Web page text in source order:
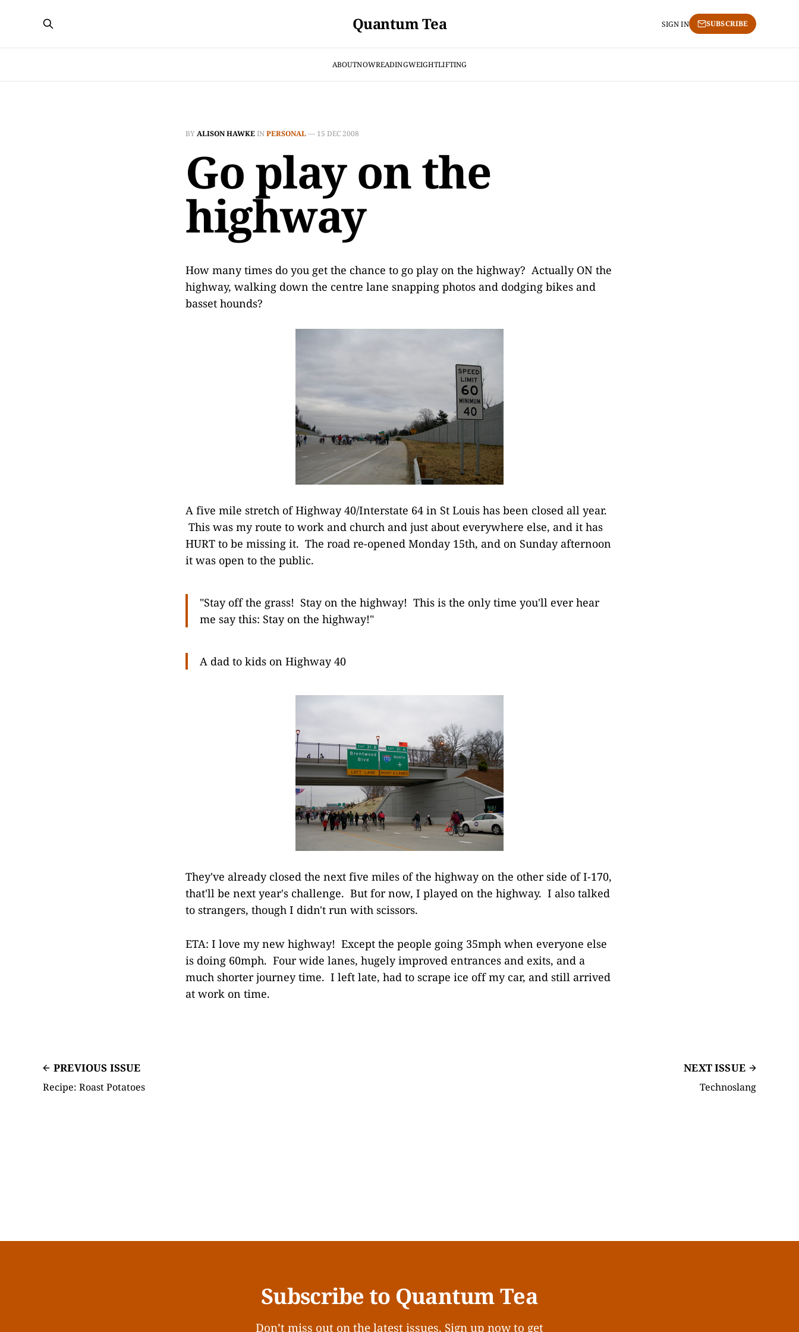
Quantum Tea
ABOUTNOWREADINGWEIGHTLIFTING
SIGN IN SUBSCRIBE
BYALISON HAWKEINPERSONAL— 15 DEC 2008
Go play on the
highway
How many times do you get the chance to go play on the highway? Actually ON the
highway, walking down the centre lane snapping photos and dodging bikes and
basset hounds?
A five mile stretch of Highway 40/Interstate 64 in St Louis has been closed all year.
This was my route to work and church and just about everywhere else, and it has
HURT to be missing it. The road re-opened Monday 15th, and on Sunday afternoon
it was open to the public.
"Stay off the grass! Stay on the highway! This is the only time you'll ever hear
me say this: Stay on the highway!"
A dad to kids on Highway 40
They've already closed the next five miles of the highway on the other side of I-170,
that'll be next year's challenge. But for now, I played on the highway. I also talked
to strangers, though I didn't run with scissors.
ETA: I love my new highway! Except the people going 35mph when everyone else
is doing 60mph. Four wide lanes, hugely improved entrances and exits, and a
much shorter journey time. I left late, had to scrape ice off my car, and still arrived
at work on time.
PREVIOUS ISSUE
Recipe: Roast Potatoes
NEXT ISSUE
Technoslang
Subscribe to Quantum Tea
Don’t miss out on the latest issues. Sign up now to get